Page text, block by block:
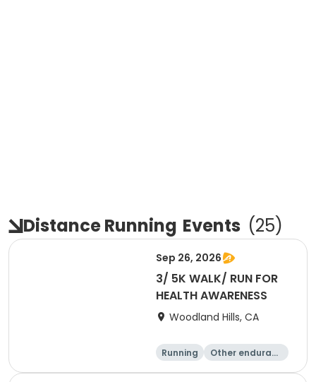
Distance Running Events (25)
Sep 26, 2026
3/ 5K WALK/ RUN FOR
HEALTH AWARENESS
Woodland Hills, CA
Running
Other enduranc
5K